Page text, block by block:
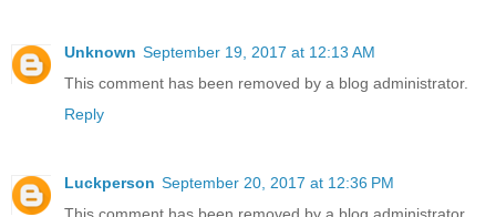
Unknown September 19, 2017 at 12:13 AM
This comment has been removed by a blog administrator.
Reply
Luckperson September 20, 2017 at 12:36 PM